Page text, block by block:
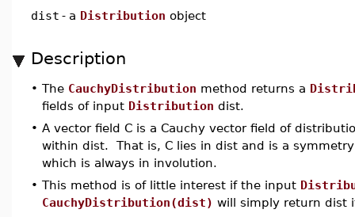
dist - a Distribution object
Description
• The CauchyDistribution method returns a
fields of input Distribution dist.
• A vector field C is a Cauchy vector field of
within dist. That is, C lies in dist and is a
which is always in involution.
• This method is of little interest if the input
CauchyDistribution(dist) will simply return dist